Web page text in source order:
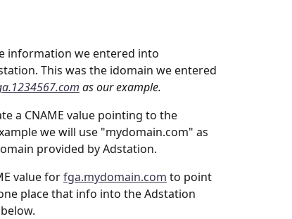
information we entered into
This was the idomain we entered
as our example.
a CNAME value pointing to the
we will use "mydomain.com" as
provided by Adstation.
value for fga.mydomain.com to point
place that info into the Adstation